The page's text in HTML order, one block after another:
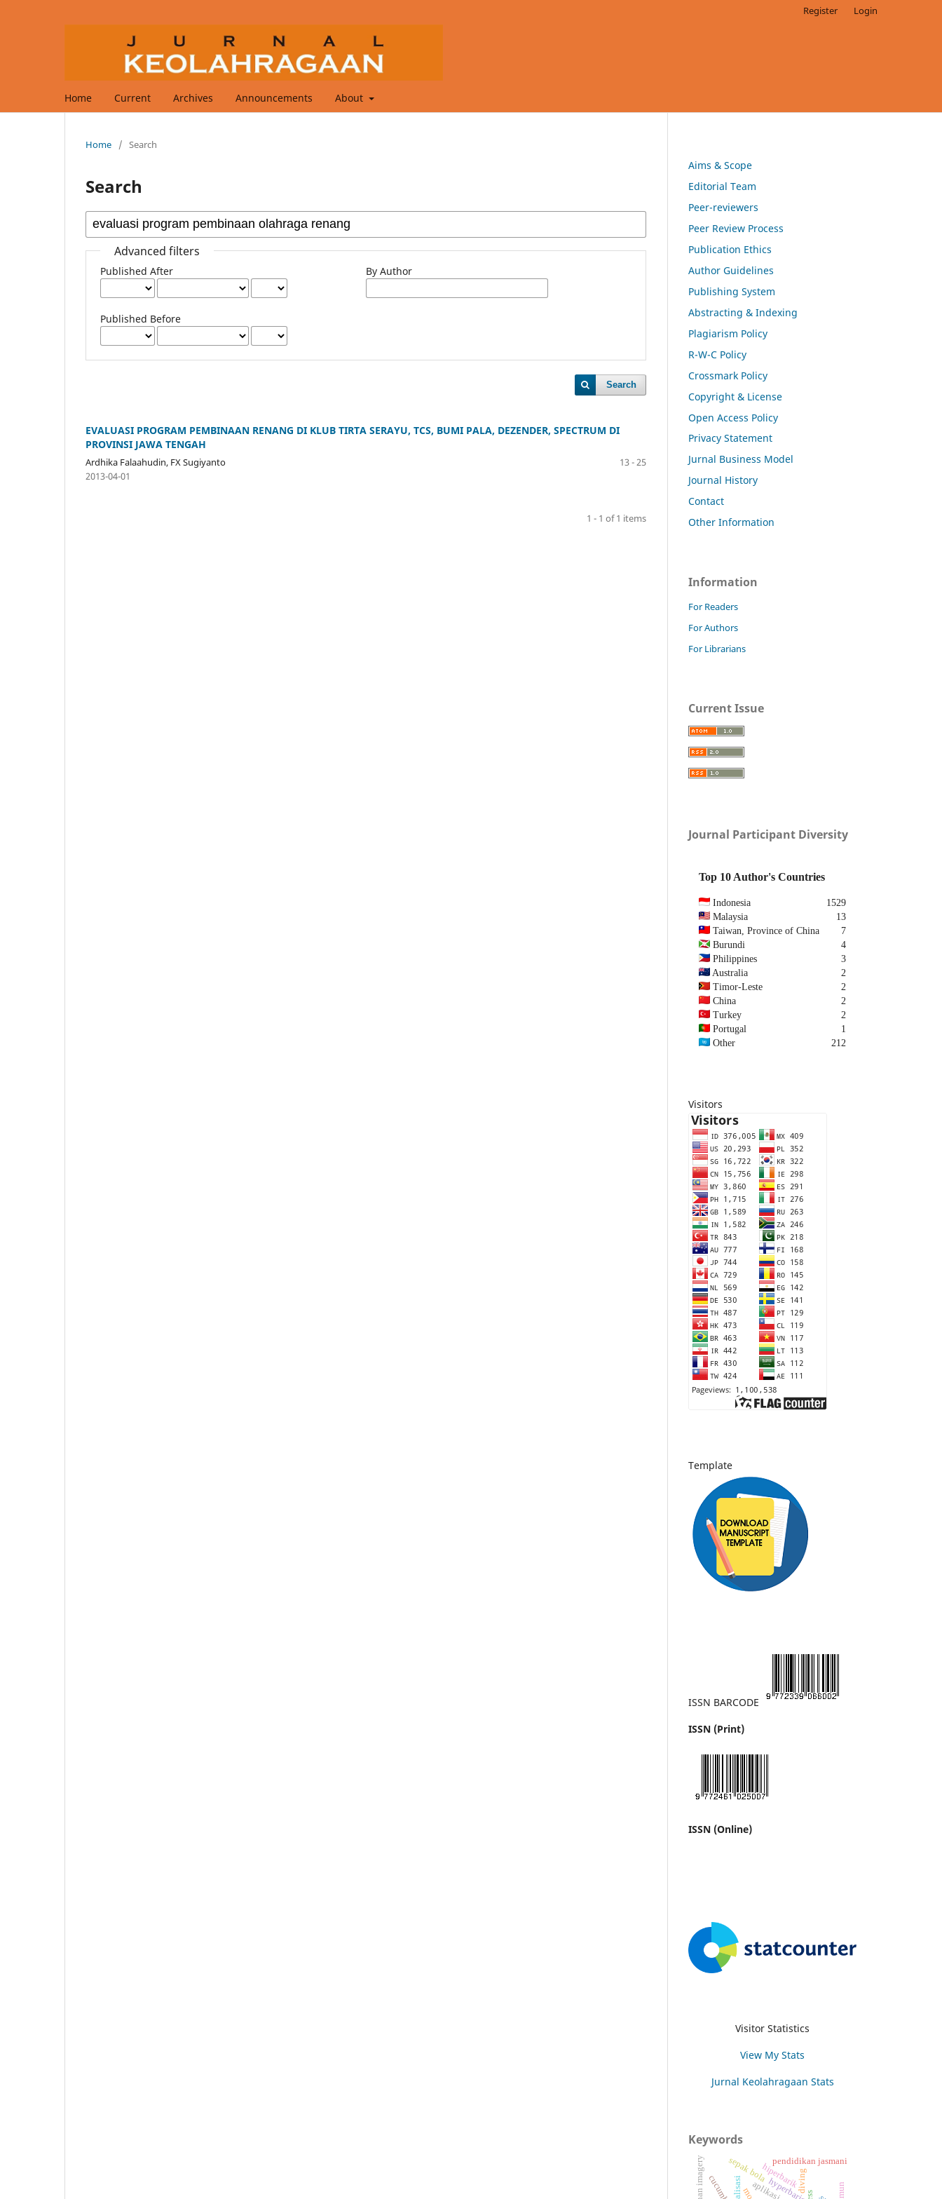
Home Current Archives Announcements About
Register Login
Home / Search
Search
Advanced filters
Published After
Published Before
By Author
Search
EVALUASI PROGRAM PEMBINAAN RENANG DI KLUB TIRTA SERAYU, TCS, BUMI PALA, DEZENDER, SPECTRUM DI
PROVINSI JAWA TENGAH
Ardhika Falaahudin, FX Sugiyanto
13 - 25
2013-04-01
1 - 1 of 1 items
Aims & Scope
Editorial Team
Peer-reviewers
Peer Review Process
Publication Ethics
Author Guidelines
Publishing System
Abstracting & Indexing
Plagiarism Policy
R-W-C Policy
Crossmark Policy
Copyright & License
Open Access Policy
Privacy Statement
Jurnal Business Model
Journal History
Contact
Other Information
Information
For Readers
For Authors
For Librarians
Current Issue
Journal Participant Diversity
Top 10 Author's Countries
Indonesia
1529
Malaysia
13
Taiwan, Province of China
7
Burundi
4
Philippines
3
Australia
2
Timor-Leste
2
China
2
Turkey
2
Portugal
1
Other
212
Visitors
Template
ISSN BARCODE
ISSN (Print)
ISSN (Online)
Visitor Statistics
View My Stats
Jurnal Keolahragaan Stats
Keywords
aplikasihyperbaric
diving
hiperbarik
latihan imagery pendidikan jasmani
sepak bola